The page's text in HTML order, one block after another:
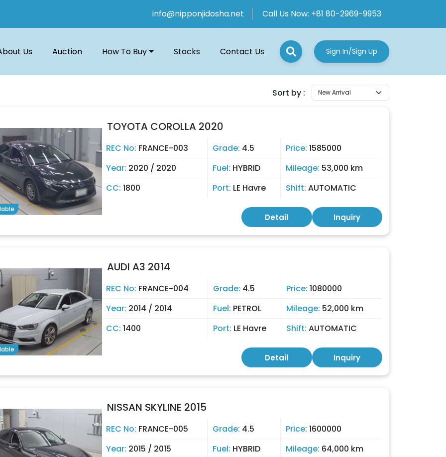
info@nipponjidosha.net Call Us Now: +81 80-2969-9953
Us Auction How To Buy Stocks Contact Us Sign In/Sign Up
Sort by :
TOYOTA COROLLA 2020
REC No: FRANCE-003 Grade: 4.5 Price: 1585000
Year: 2020 / 2020 Fuel: HYBRID Mileage: 53,000 km
CC: 1800 Port: LE Havre Shift: AUTOMATIC
Detail Inquiry
AUDI A3 2014
REC No: FRANCE-004 Grade: 4.5 Price: 1080000
Year: 2014 / 2014 Fuel: PETROL Mileage: 52,000 km
CC: 1400 Port: LE Havre Shift: AUTOMATIC
Detail Inquiry
NISSAN SKYLINE 2015
REC No: FRANCE-005 Grade: 4.5 Price: 1600000
Year: 2015 / 2015 Fuel: HYBRID Mileage: 64,000 km